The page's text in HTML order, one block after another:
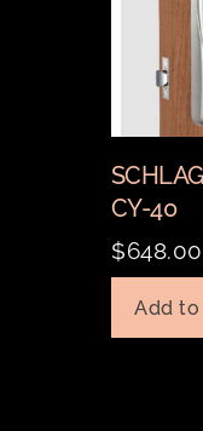
CY-40
$648.00
Add